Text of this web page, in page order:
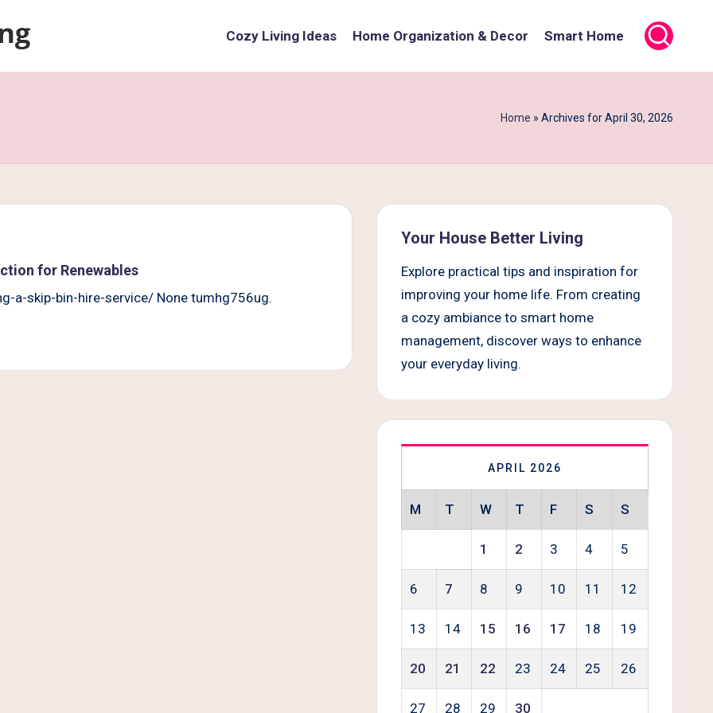
Cozy Living Ideas Home Organization & Decor Smart Home
Home » Archives for April 30, 2026
for Renewables
a-skip-bin-hire-service/ None tumhg756ug.
Your House Better Living
Explore practical tips and inspiration for
improving your home life. From creating
a cozy ambiance to smart home
management, discover ways to enhance
your everyday living.
APRIL 2026
M T W T F S S
1 2 3 4 5
6 7 8 9 10 11 12
13 14 15 16 17 18 19
20 21 22 23 24 25 26
27 28 29 30